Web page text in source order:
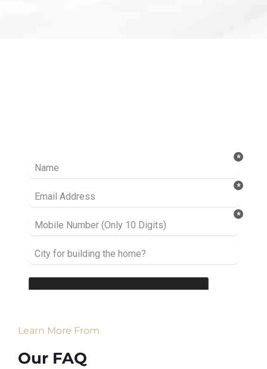
Learn More From
Our FAQ